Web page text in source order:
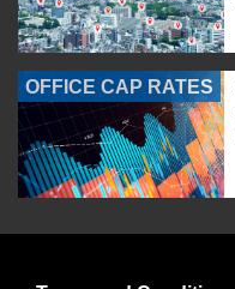
OFFICE CAP RATES